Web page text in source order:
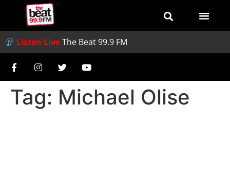
Listen LiveThe Beat 99.9 FM
Tag: Michael Olise